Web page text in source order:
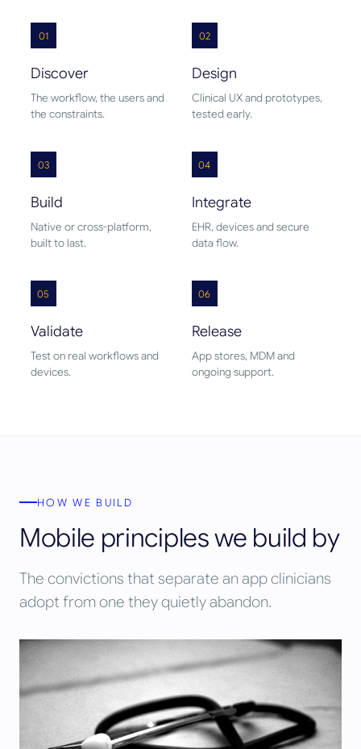
01
Discover
The workflow, the users and
the constraints.
02
Design
Clinical UX and prototypes,
tested early.
03
Build
Native or cross-platform,
built to last.
04
Integrate
EHR, devices and secure
data flow.
05
Validate
Test on real workflows and
devices.
06
Release
App stores, MDM and
ongoing support.
HOW WE BUILD
Mobile principles we build by
The convictions that separate an app clinicians
adopt from one they quietly abandon.